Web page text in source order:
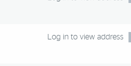
Log in to view address